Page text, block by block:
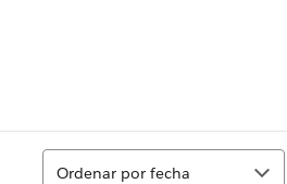
Ordenar
Ordenar por fecha